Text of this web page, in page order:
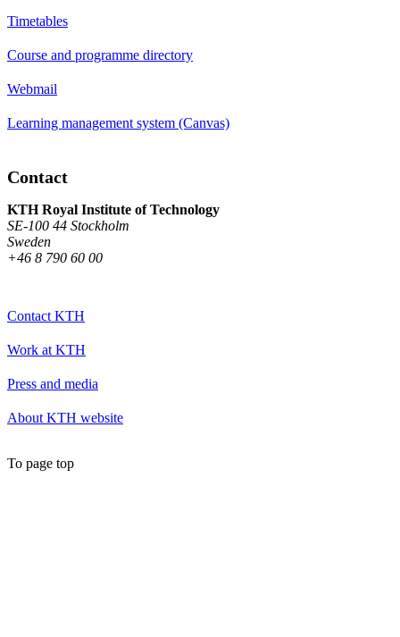
Timetables
Course and programme directory
Webmail
Learning management system (Canvas)
Contact
KTH Royal Institute of Technology
SE-100 44 Stockholm
Sweden
+46 8 790 60 00
Contact KTH
Work at KTH
Press and media
About KTH website
To page top